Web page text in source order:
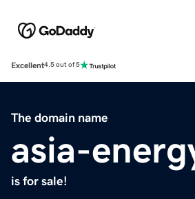
Excellent4.5 out of 5
The domain name
asia-
is for sale!